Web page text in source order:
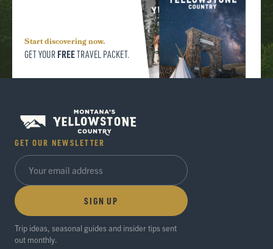
Start discovering now.
GET YOUR FREETRAVEL PACKET.
GET OUR NEWSLETTER
SIGN UP
Trip ideas, seasonal guides and insider tips sent
out monthly.